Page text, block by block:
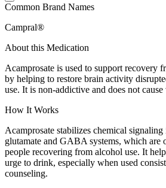
Common Brand Names
Campral®
About this Medication
Acamprosate is used to support recovery
by helping to restore brain activity
use. It is non-addictive and does not
How It Works
Acamprosate stabilizes chemical
glutamate and GABA systems, which are
people recovering from alcohol use. It
urge to drink, especially when used
counseling.